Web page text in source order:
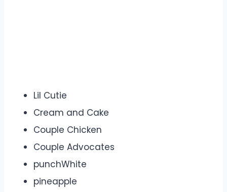
Lil Cutie
Cream and Cake
Couple Chicken
Couple Advocates
punchWhite
pineapple